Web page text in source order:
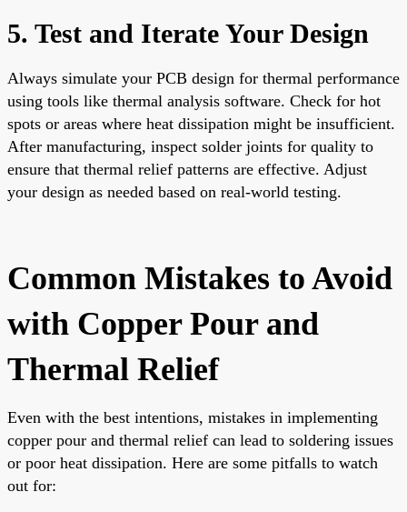
5. Test and Iterate Your Design
Always simulate your PCB design for thermal performance
using tools like thermal analysis software. Check for hot
spots or areas where heat dissipation might be insufficient.
After manufacturing, inspect solder joints for quality to
ensure that thermal relief patterns are effective. Adjust
your design as needed based on real-world testing.
Common Mistakes to Avoid
with Copper Pour and
Thermal Relief
Even with the best intentions, mistakes in implementing
copper pour and thermal relief can lead to soldering issues
or poor heat dissipation. Here are some pitfalls to watch
out for: